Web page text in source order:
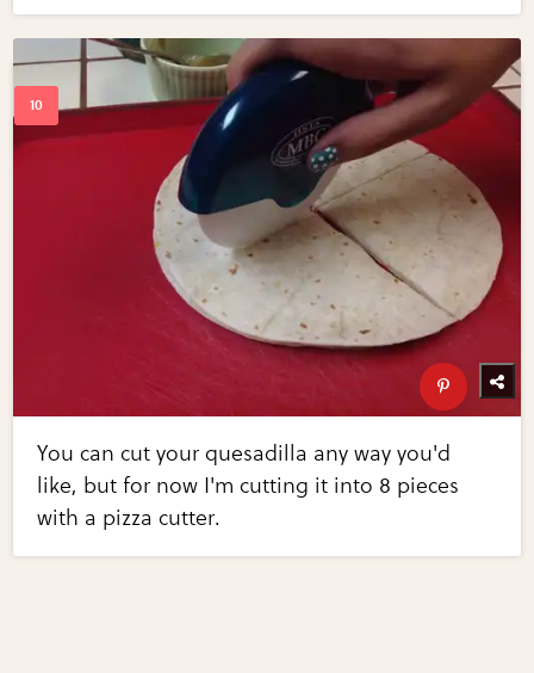
You can cut your quesadilla any way you'd
like, but for now I'm cutting it into 8 pieces
with a pizza cutter.